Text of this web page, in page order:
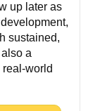
up later as
sustained,
a
world